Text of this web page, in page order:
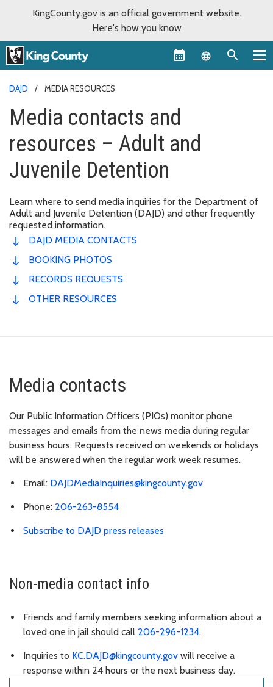
KingCounty.gov is an official government website.
Here's how you know
Language
DAJD MEDIA RESOURCES
Media contacts and
resources – Adult and
Juvenile Detention
Learn where to send media inquiries for the Department of
Adult and Juvenile Detention (DAJD) and other frequently
requested information.
DAJD MEDIA CONTACTS
BOOKING PHOTOS
RECORDS REQUESTS
OTHER RESOURCES
Media contacts
Our Public Information Officers (PIOs) monitor phone
messages and emails from the news media during regular
business hours. Requests received on weekends or holidays
will be answered when the regular work week resumes.
Email: DAJDMediaInquiries@kingcounty.gov
Phone: 206-263-8554
Subscribe to DAJD press releases
Non-media contact info
Friends and family members seeking information about a
loved one in jail should call 206-296-1234.
Inquiries to KC.DAJD@kingcounty.gov will receive a
response within 24 hours or the next business day.